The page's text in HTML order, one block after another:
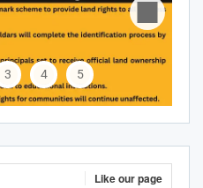
3 4 5
Like our page